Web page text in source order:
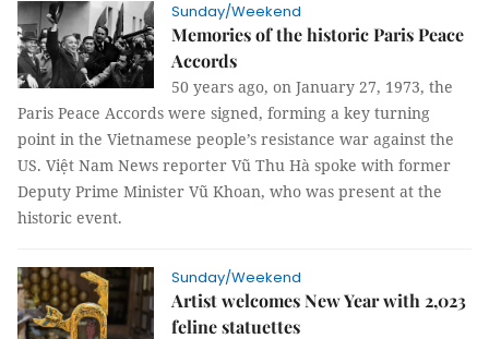
Sunday/Weekend
Memories of the historic Paris Peace
Accords
50 years ago, on January 27, 1973, the
Paris Peace Accords were signed, forming a key turning
point in the Vietnamese people’s resistance war against the
US. Việt Nam News reporter Vũ Thu Hà spoke with former
Deputy Prime Minister Vũ Khoan, who was present at the
historic event.
Sunday/Weekend
Artist welcomes New Year with 2,023
feline statuettes